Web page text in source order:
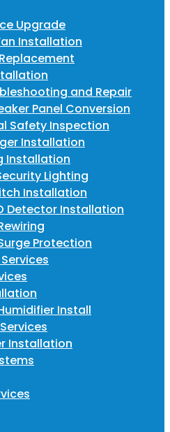
Upgrade
Installation
and Repair
Panel Conversion
Safety Inspection
Installation
Installation
Lighting
Installation
Detector Installation
Protection
Install
Installation